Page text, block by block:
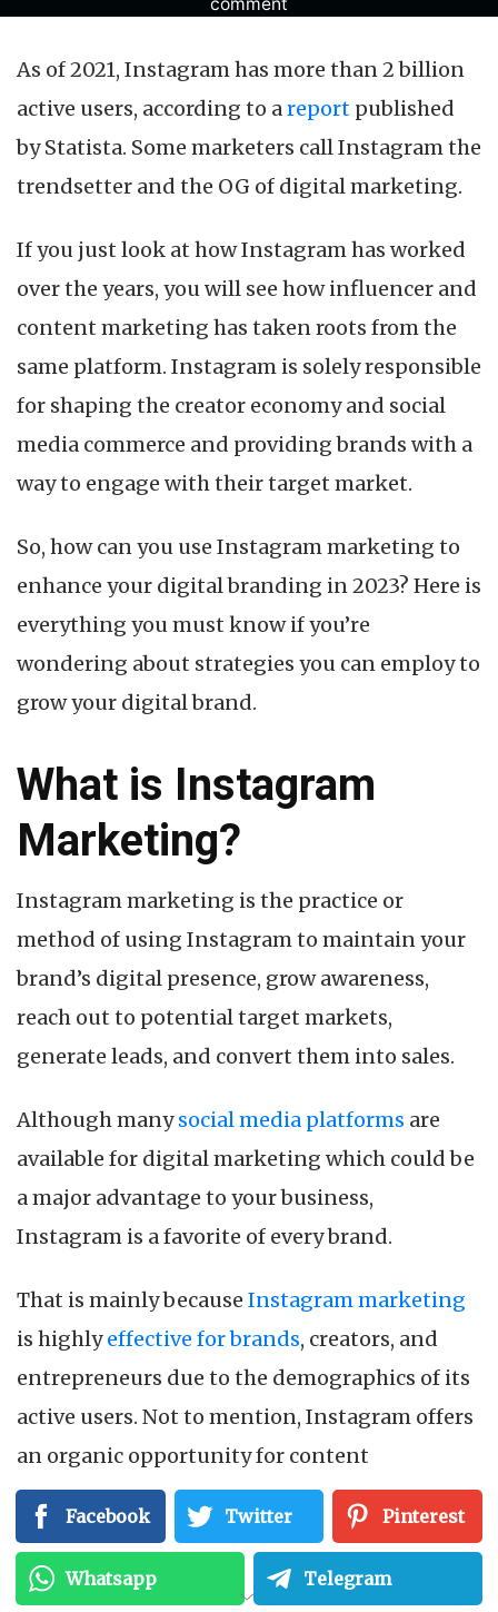
comment
Marketing
Strategies
Digital
Branding
As of 2021, Instagram has more than 2 billion
active users, according to areport published
by Statista. Some marketers call Instagram the
trendsetter and the OG of digital marketing.
If you just look at how Instagram has worked
over the years, you will see how influencer and
content marketing has taken roots from the
same platform. Instagram is solely responsible
for shaping the creator economy and social
media commerce and providing brands with a
way to engage with their target market.
So, how can you use Instagram marketing to
enhance your digital branding in 2023? Here is
everything you must know if you’re
wondering about strategies you can employ to
grow your digital brand.
What is Instagram
Marketing?
Instagram marketing is the practice or
method of using Instagram to maintain your
brand’s digital presence, grow awareness,
reach out to potential target markets,
generate leads, and convert them into sales.
Although manysocial media platforms are
available for digital marketing which could be
a major advantage to your business,
Instagram is a favorite of every brand.
That is mainly because Instagram marketing
is highlyeffective for brands, creators, and
entrepreneurs due to the demographics of its
active users. Not to mention, Instagram offers
an organic opportunity for content
marketing. It allows you to engage with your
customers and build a bridge that no other
platform has offered yet, which is why it is far
Facebook Twitter Pinterest
Whatsapp Telegram